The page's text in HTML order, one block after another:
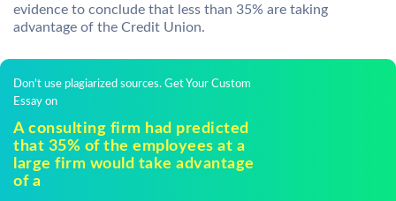
evidence to conclude that less than 35% are taking
advantage of the Credit Union.
Don't use plagiarized sources. Get Your Custom
Essay on
A consulting firm had predicted
that 35% of the employees at a
large firm would take advantage
of a